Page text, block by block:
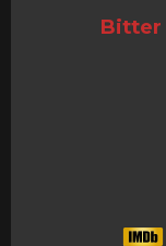
Bitter